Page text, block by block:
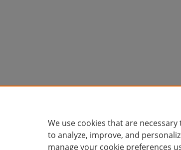
We use cookies that are
to analyze, improve, and
manage your cookie preferences